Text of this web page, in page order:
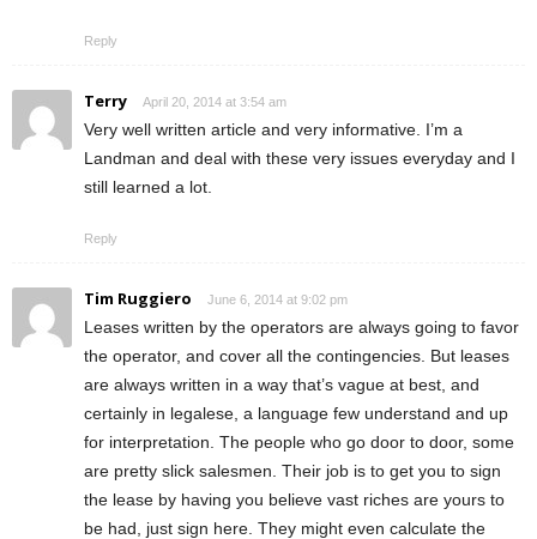
Reply
Terry April 20, 2014 at 3:54 am
Very well written article and very informative. I’m a
Landman and deal with these very issues everyday and I
still learned a lot.
Reply
Tim Ruggiero June 6, 2014 at 9:02 pm
Leases written by the operators are always going to favor
the operator, and cover all the contingencies. But leases
are always written in a way that’s vague at best, and
certainly in legalese, a language few understand and up
for interpretation. The people who go door to door, some
are pretty slick salesmen. Their job is to get you to sign
the lease by having you believe vast riches are yours to
be had, just sign here. They might even calculate the